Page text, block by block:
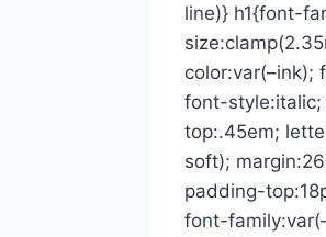
line)} h1{font-
color:var(–ink);
font-
top:.45em;
soft);
padding-
font-